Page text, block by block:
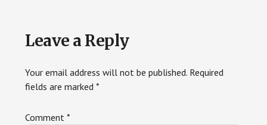
Reader
Interactions
Leave a Reply
Your email address will not be published. Required
fields are marked*
Comment*